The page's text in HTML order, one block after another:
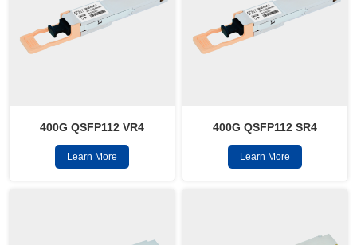
400G QSFP112 VR4
Learn More
400G QSFP112 SR4
Learn More